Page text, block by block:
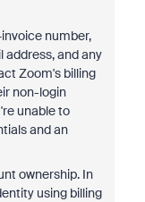
number,
address, and any
Zoom's billing
non-login
unable to
and an
ownership. In
using billing